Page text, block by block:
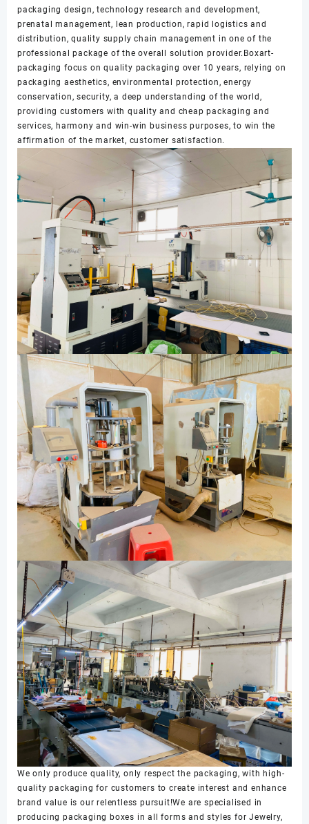
packaging design, technology research and development,
prenatal management, lean production, rapid logistics and
distribution, quality supply chain management in one of the
professional package of the overall solution provider.Boxart-
packaging focus on quality packaging over 10 years, relying on
packaging aesthetics, environmental protection, energy
conservation, security, a deep understanding of the world,
providing customers with quality and cheap packaging and
services, harmony and win-win business purposes, to win the
affirmation of the market, customer satisfaction.
We only produce quality, only respect the packaging, with high-
quality packaging for customers to create interest and enhance
brand value is our relentless pursuit!We are specialised in
producing packaging boxes in all forms and styles for Jewelry,